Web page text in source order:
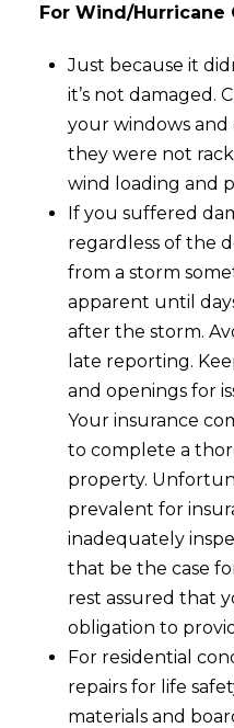
For Wind/Hurricane
Just because it
it’s not damaged.
your windows
they were not
wind loading and
If you suffered
regardless of the
from a storm
apparent until
after the storm.
late reporting.
and openings for
Your insurance
to complete a
property.
prevalent for
inadequately
that be the case
rest assured that
obligation to
For residential
repairs for life
materials and